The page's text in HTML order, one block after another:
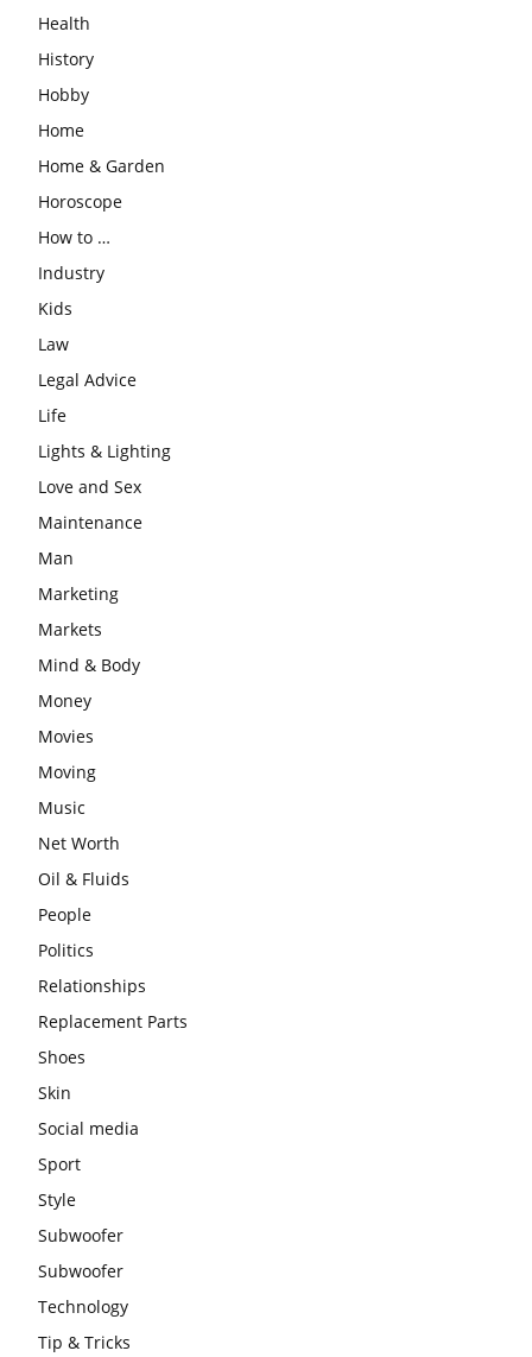
Health
History
Hobby
Home
Home & Garden
Horoscope
How to …
Industry
Kids
Law
Legal Advice
Life
Lights & Lighting
Love and Sex
Maintenance
Man
Marketing
Markets
Mind & Body
Money
Movies
Moving
Music
Net Worth
Oil & Fluids
People
Politics
Relationships
Replacement Parts
Shoes
Skin
Social media
Sport
Style
Subwoofer
Subwoofer
Technology
Tip & Tricks